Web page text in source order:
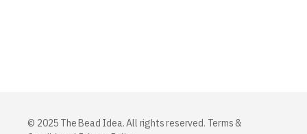
© 2025 The Bead Idea. All rights reserved. Terms &